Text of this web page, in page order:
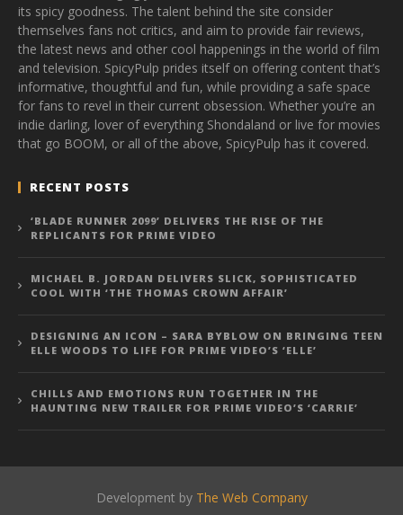
its spicy goodness. The talent behind the site consider
themselves fans not critics, and aim to provide fair reviews,
the latest news and other cool happenings in the world of film
and television. SpicyPulp prides itself on offering content that’s
informative, thoughtful and fun, while providing a safe space
for fans to revel in their current obsession. Whether you’re an
indie darling, lover of everything Shondaland or live for movies
that go BOOM, or all of the above, SpicyPulp has it covered.
RECENT POSTS
‘BLADE RUNNER 2099’ DELIVERS THE RISE OF THE
REPLICANTS FOR PRIME VIDEO
MICHAEL B. JORDAN DELIVERS SLICK, SOPHISTICATED
COOL WITH ‘THE THOMAS CROWN AFFAIR’
DESIGNING AN ICON – SARA BYBLOW ON BRINGING TEEN
ELLE WOODS TO LIFE FOR PRIME VIDEO’S ‘ELLE’
CHILLS AND EMOTIONS RUN TOGETHER IN THE
HAUNTING NEW TRAILER FOR PRIME VIDEO’S ‘CARRIE’
Development by The Web Company